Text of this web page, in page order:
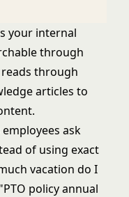
your internal
through
through
articles to
employees ask
of using exact
vacation do I
policy annual